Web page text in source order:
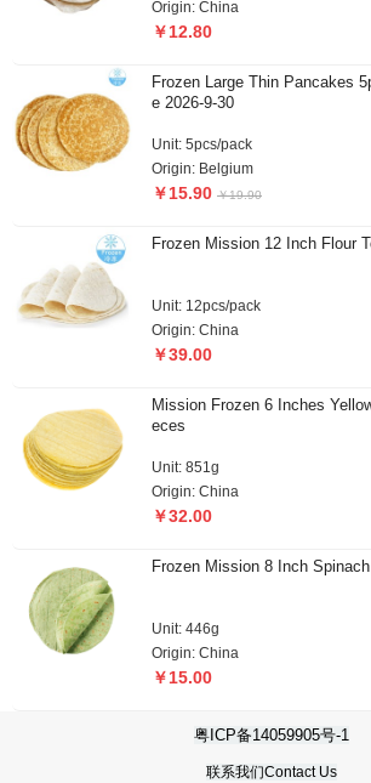
Origin: China
￥12.80
Frozen Large Thin Pancakes
e 2026-9-30
Unit: 5pcs/pack
Origin: Belgium
￥15.90
Frozen Mission 12 Inch Flour
Unit: 12pcs/pack
Origin: China
￥39.00
Mission Frozen 6 Inches
eces
Unit: 851g
Origin: China
￥32.00
Frozen Mission 8 Inch
Unit: 446g
Origin: China
￥15.00
粤ICP备14059905号-1
联系我们Contact Us